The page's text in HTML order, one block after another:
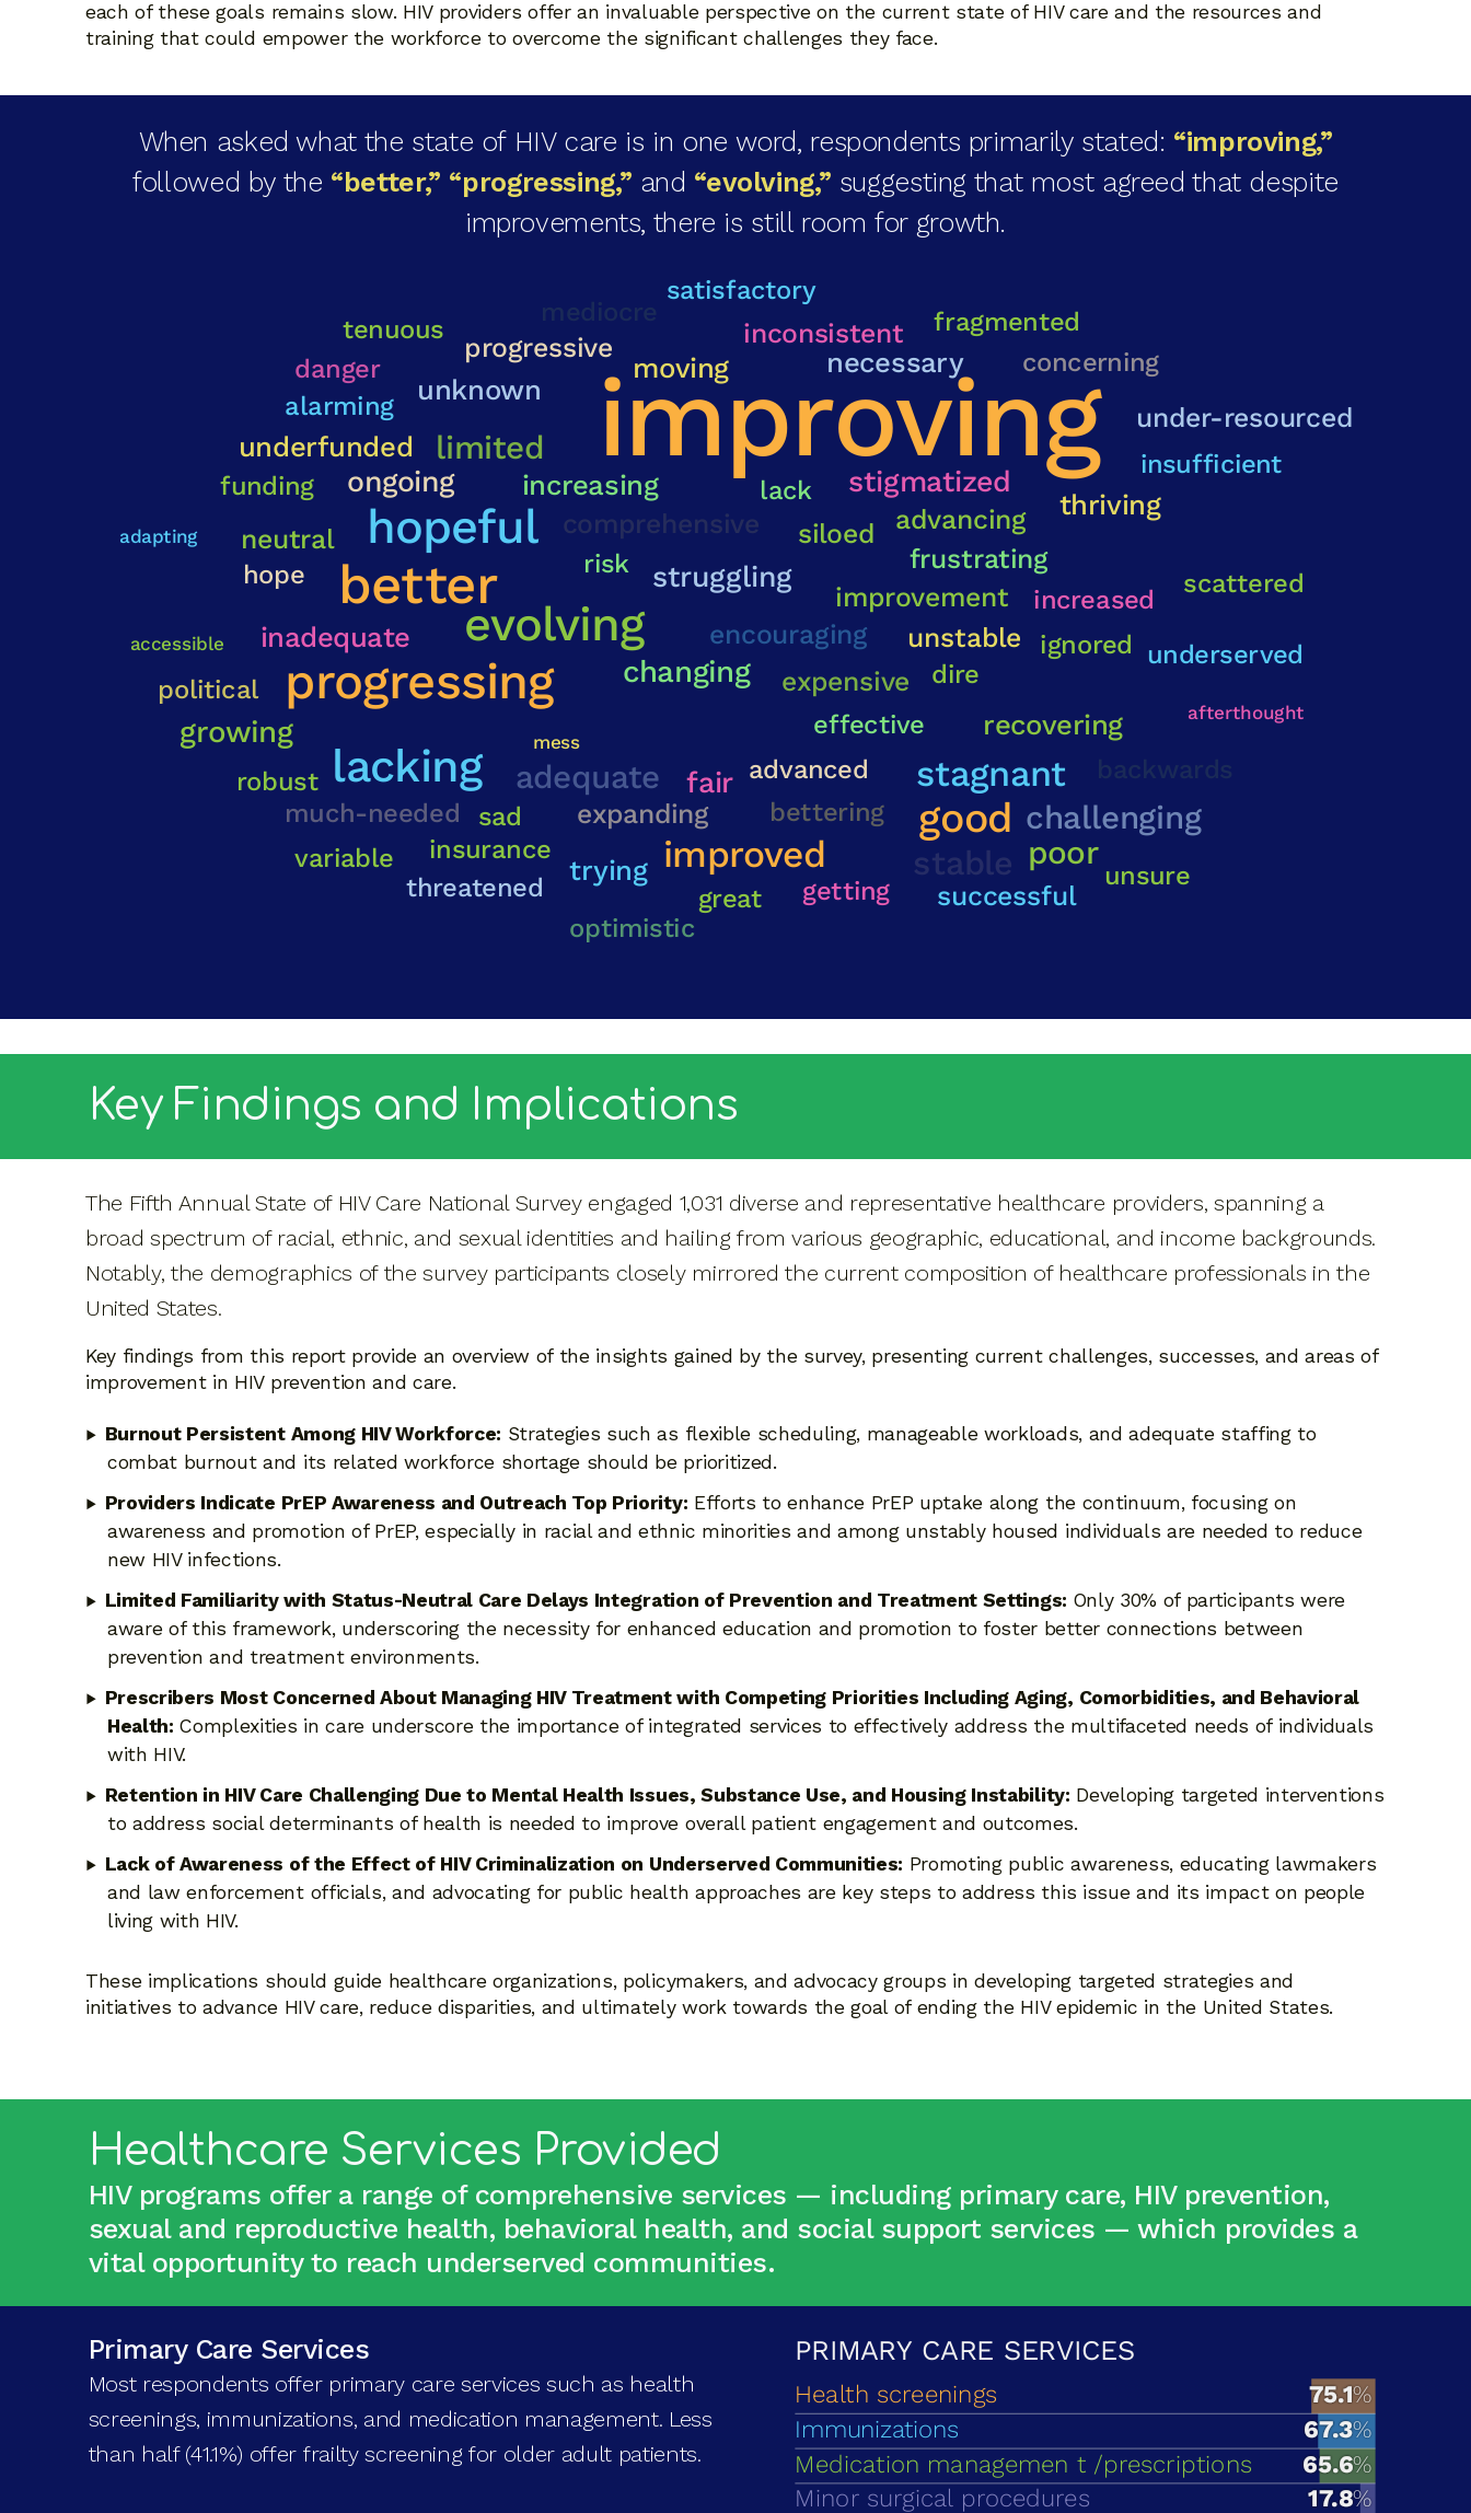
each of these goals remains slow. HIV providers offer an invaluable perspective on the current state of HIV care and the resources and
training that could empower the workforce to overcome the significant challenges they face.
When asked what the state of HIV care is in one word, respondents primarily stated: “improving,”
followed by the “better,” “progressing,” and “evolving,” suggesting that most agreed that despite
improvements, there is still room for growth.
Key Findings and Implications
The Fifth Annual State of HIV Care National Survey engaged 1,031 diverse and representative healthcare providers, spanning a
broad spectrum of racial, ethnic, and sexual identities and hailing from various geographic, educational, and income backgrounds.
Notably, the demographics of the survey participants closely mirrored the current composition of healthcare professionals in the
United States.
Key findings from this report provide an overview of the insights gained by the survey, presenting current challenges, successes, and areas of
improvement in HIV prevention and care.
Burnout Persistent Among HIV Workforce: Strategies such as flexible scheduling, manageable workloads, and adequate staffing to
combat burnout and its related workforce shortage should be prioritized.
Providers Indicate PrEP Awareness and Outreach Top Priority: Efforts to enhance PrEP uptake along the continuum, focusing on
awareness and promotion of PrEP, especially in racial and ethnic minorities and among unstably housed individuals are needed to reduce
new HIV infections.
Limited Familiarity with Status-Neutral Care Delays Integration of Prevention and Treatment Settings: Only 30% of participants were
aware of this framework, underscoring the necessity for enhanced education and promotion to foster better connections between
prevention and treatment environments.
Prescribers Most Concerned About Managing HIV Treatment with Competing Priorities Including Aging, Comorbidities, and Behavioral
Health: Complexities in care underscore the importance of integrated services to effectively address the multifaceted needs of individuals
with HIV.
Retention in HIV Care Challenging Due to Mental Health Issues, Substance Use, and Housing Instability: Developing targeted interventions
to address social determinants of health is needed to improve overall patient engagement and outcomes.
Lack of Awareness of the Effect of HIV Criminalization on Underserved Communities: Promoting public awareness, educating lawmakers
and law enforcement officials, and advocating for public health approaches are key steps to address this issue and its impact on people
living with HIV.
These implications should guide healthcare organizations, policymakers, and advocacy groups in developing targeted strategies and
initiatives to advance HIV care, reduce disparities, and ultimately work towards the goal of ending the HIV epidemic in the United States.
Healthcare Services Provided
HIV programs offer a range of comprehensive services — including primary care, HIV prevention,
sexual and reproductive health, behavioral health, and social support services — which provides a
vital opportunity to reach underserved communities.
Primary Care Services
Most respondents offer primary care services such as health
screenings, immunizations, and medication management. Less
than half (41.1%) offer frailty screening for older adult patients.